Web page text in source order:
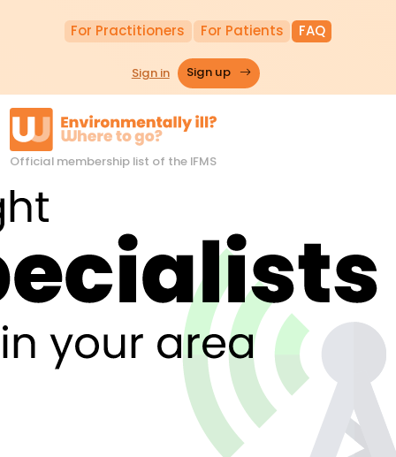
For Practitioners For Patients FAQ
Sign in Sign up
Official membership list of the IFMS